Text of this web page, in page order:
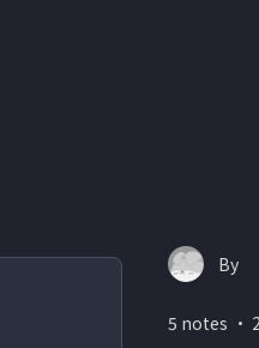
By
5 notes ・